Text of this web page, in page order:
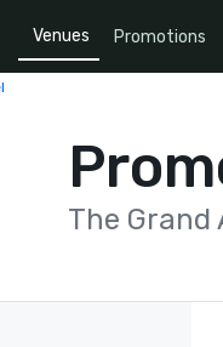
Venues Promotions
The Grand